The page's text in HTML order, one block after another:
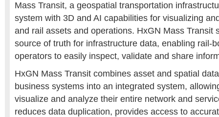
Mass Transit, a geospatial transportation
system with 3D and AI capabilities for visualizing
and rail assets and operations. HxGN Mass Transit
source of truth for infrastructure data, enabling rail-
operators to easily inspect, validate and share
HxGN Mass Transit combines asset and spatial
business systems into an integrated system,
visualize and analyze their entire network and
reduces data duplication, provides access to